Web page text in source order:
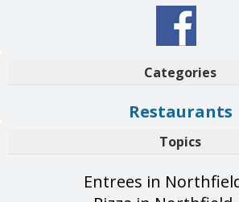
Categories
Restaurants
Topics
Entrees in